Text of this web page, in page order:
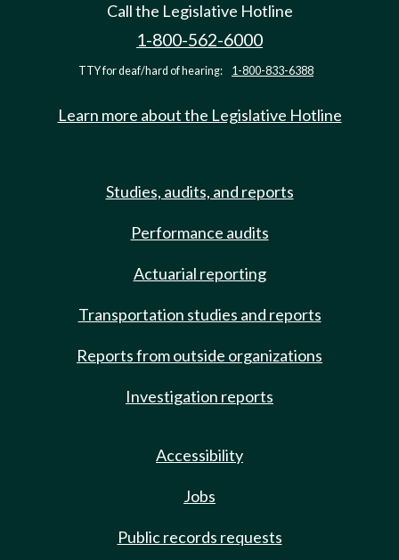
Call the Legislative Hotline
1-800-562-6000
TTY for deaf/hard of hearing: 1-800-833-6388
Learn more about the Legislative Hotline
Studies, audits, and reports
Performance audits
Actuarial reporting
Transportation studies and reports
Reports from outside organizations
Investigation reports
Accessibility
Jobs
Public records requests